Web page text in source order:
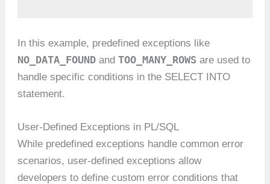
In this example, predefined exceptions like
NO_DATA_FOUND andTOO_MANY_ROWS are used to
handle specific conditions in the SELECT INTO
statement.
User-Defined Exceptions in PL/SQL
While predefined exceptions handle common error
scenarios, user-defined exceptions allow
developers to define custom error conditions that